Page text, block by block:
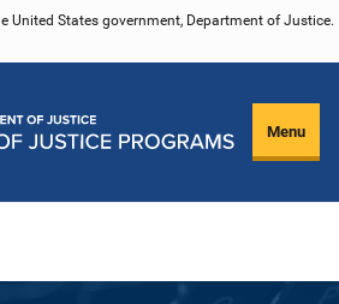
United States government, Department of Justice.
Menu